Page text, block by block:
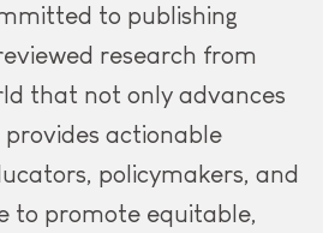
to publishing
research from
that not only advances
actionable
policymakers, and
to promote equitable,